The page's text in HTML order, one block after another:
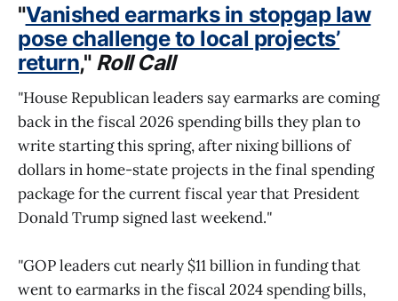
"Vanished earmarks in stopgap law
pose challenge to local projects’
return," Roll Call
"House Republican leaders say earmarks are coming
back in the fiscal 2026 spending bills they plan to
write starting this spring, after nixing billions of
dollars in home-state projects in the final spending
package for the current fiscal year that President
Donald Trump signed last weekend."
"GOP leaders cut nearly $11 billion in funding that
went to earmarks in the fiscal 2024 spending bills,